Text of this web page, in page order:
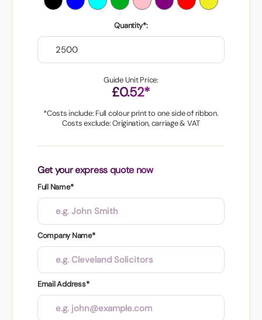
Quantity*:
Guide Unit Price:
£0.52*
*Costs include: Full colour print to one side of ribbon.
Costs exclude: Origination, carriage & VAT
Get your express quote now
Full Name*
Company Name*
Email Address*